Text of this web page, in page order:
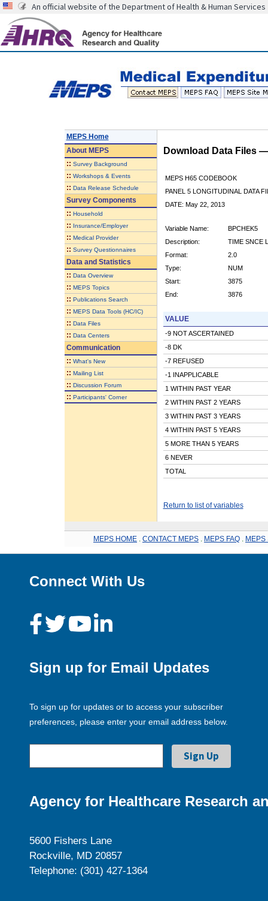
An official website of the Department of Health & Human Services
MEPS Home
AboutMEPS
:: Survey Background
:: Workshops & Events
:: Data Release Schedule
Survey Components
:: Household
:: Insurance/Employer
:: Medical Provider
:: Survey Questionnaires
Data and Statistics
:: Data Overview
:: MEPS Topics
:: Publications Search
:: MEPS Data Tools (HC/IC)
:: Data Files
:: Data Centers
Communication
:: What's New
:: Mailing List
:: Discussion Forum
:: Participants' Corner
Download Data Files
MEPS H65 CODEBOOK
PANEL 5 LONGITUDINAL DATA
DATE: May 22, 2013
Variable Name:
BPCHEK5
Description:
TIME SNCE
Format:
2.0
Type:
NUM
Start:
3875
End:
3876
VALUE
-9 NOT ASCERTAINED
-8 DK
-7 REFUSED
-1 INAPPLICABLE
1 WITHIN PAST YEAR
2 WITHIN PAST 2 YEARS
3 WITHIN PAST 3 YEARS
4 WITHIN PAST 5 YEARS
5 MORE THAN 5 YEARS
6 NEVER
TOTAL
Return to list of variables
MEPS HOME CONTACT MEPS MEPS FAQ MEPS
Connect With Us
Sign up for Email Updates
To sign up for updates or to access your subscriber
preferences, please enter your email address below.
Agency for Healthcare Research
5600 Fishers Lane
Rockville, MD 20857
Telephone: (301) 427-1364